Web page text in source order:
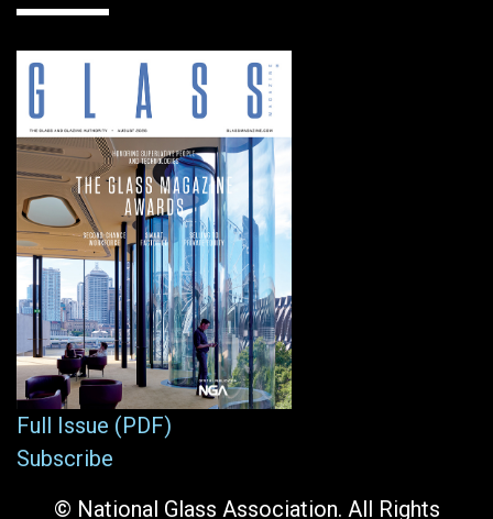
Full Issue (PDF)
Subscribe
© National Glass Association. All Rights